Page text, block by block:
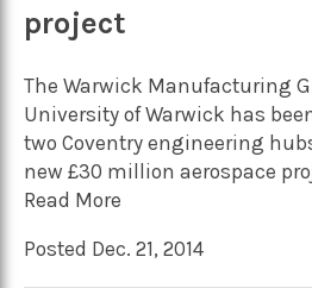
project
The Warwick Manufacturing
University of Warwick has
two Coventry engineering
new £30 million aerospace
Read More
Posted Dec. 21, 2014